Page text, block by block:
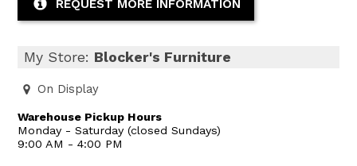
REQUEST MORE INFORMATION
My Store: Blocker's Furniture
On Display
Warehouse Pickup Hours
Monday - Saturday (closed Sundays)
9:00 AM - 4:00 PM